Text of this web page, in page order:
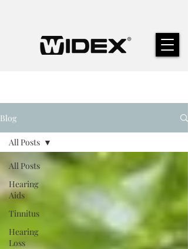
Blog
All Posts
Hearing
Aids
Tinnitus
Hearing
Loss
All Posts